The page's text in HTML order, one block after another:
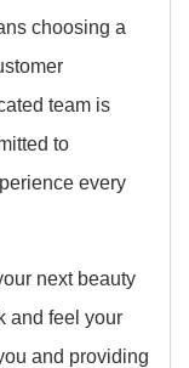
choosing a
team is
to
every
next beauty
and feel your
and providing